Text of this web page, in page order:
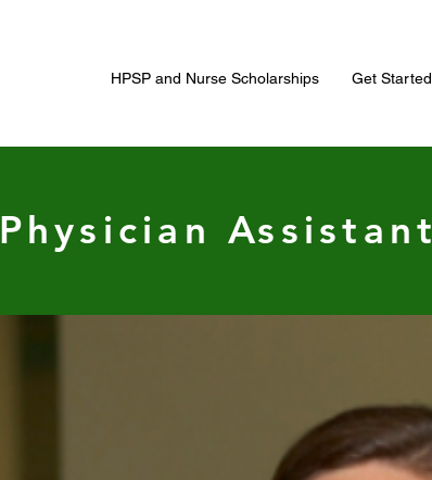
HPSP and Nurse Scholarships Get Started
Physician Assistant